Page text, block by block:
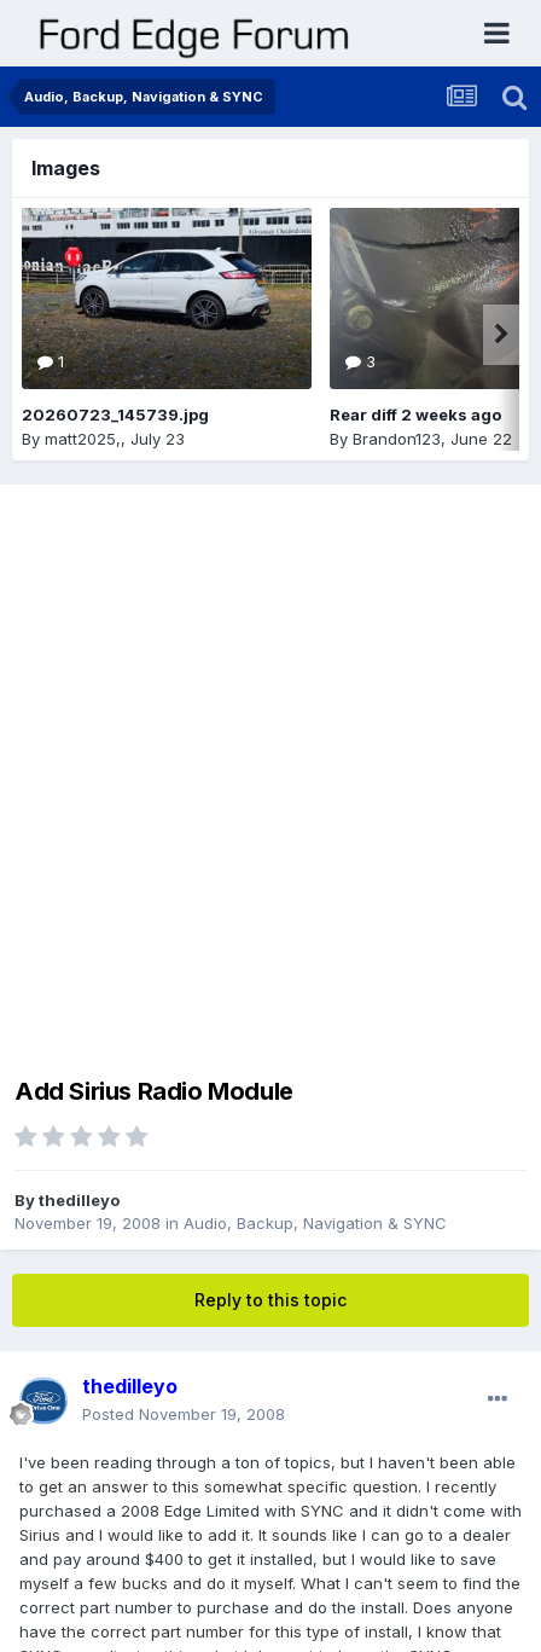
Audio, Backup, Navigation & SYNC
Images
1
20260723_145739.jpg
By matt2025,, July 23
3
Rear diff 2 weeks ago
By Brandon123, June 22
Add Sirius Radio Module
Bythedilleyo
November 19, 2008 in Audio, Backup, Navigation & SYNC
Reply to this topic
thedilleyo
Posted November 19, 2008
I've been reading through a ton of topics, but I haven't been able
to get an answer to this somewhat specific question. I recently
purchased a 2008 Edge Limited with SYNC and it didn't come with
Sirius and I would like to add it. It sounds like I can go to a dealer
and pay around $400 to get it installed, but I would like to save
myself a few bucks and do it myself. What I can't seem to find the
correct part number to purchase and do the install. Does anyone
have the correct part number for this type of install, I know that